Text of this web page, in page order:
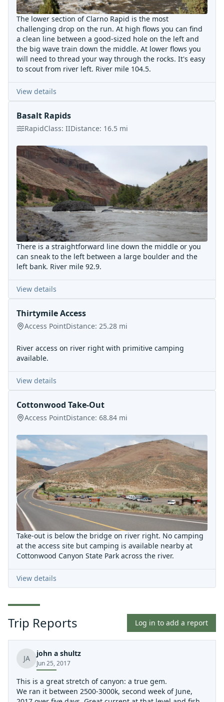
The lower section of Clarno Rapid is the most
challenging drop on the run. At high flows you can find
a clean line between a good-sized hole on the left and
the big wave train down the middle. At lower flows you
will need to thread your way through the rocks. It's easy
to scout from river left. River mile 104.5.
View details
Basalt Rapids
RapidClass: IIDistance: 16.5 mi
There is a straightforward line down the middle or you
can sneak to the left between a large boulder and the
left bank. River mile 92.9.
View details
Thirtymile Access
Access PointDistance: 25.28 mi
River access on river right with primitive camping
available.
View details
Cottonwood Take-Out
Access PointDistance: 68.84 mi
Take-out is below the bridge on river right. No camping
at the access site but camping is available nearby at
Cottonwood Canyon State Park across the river.
View details
Trip Reports Log in to add a report
JA
john a shultz
Jun 25, 2017
This is a great stretch of canyon: a true gem.
We ran it between 2500-3000k, second week of June,